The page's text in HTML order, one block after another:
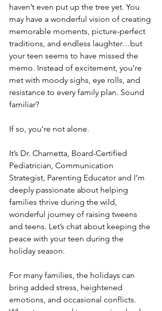
haven’t even put up the tree yet. You
may have a wonderful vision of creating
memorable moments, picture-perfect
traditions, and endless laughter…but
your teen seems to have missed the
memo. Instead of excitement, you’re
met with moody sighs, eye rolls, and
resistance to every family plan. Sound
familiar?
If so, you’re not alone.
It’s Dr. Charnetta, Board-Certified
Pediatrician, Communication
Strategist, Parenting Educator and I’m
deeply passionate about helping
families thrive during the wild,
wonderful journey of raising tweens
and teens. Let’s chat about keeping the
peace with your teen during the
holiday season.
For many families, the holidays can
bring added stress, heightened
emotions, and occasional conflicts.